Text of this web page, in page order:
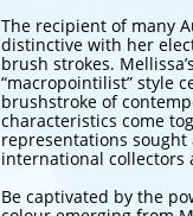
The recipient of many
distinctive with her
brush strokes.
“macropointilist” style
brushstroke of
characteristics come
representations
international collectors
Be captivated by the